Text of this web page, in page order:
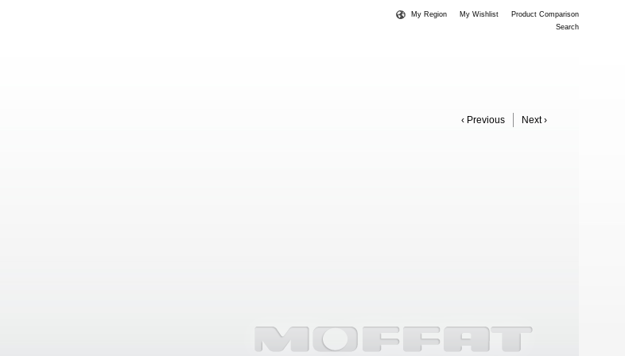
My Region My Wishlist
Product Comparison
Search
‹ Previous Next ›